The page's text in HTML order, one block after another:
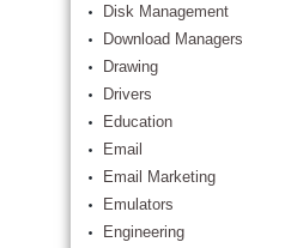
Disk Management
Download Managers
Drawing
Drivers
Education
Email
Email Marketing
Emulators
Engineering